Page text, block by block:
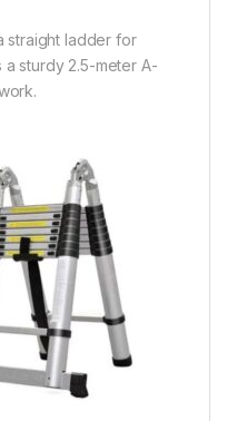
straight ladder for
sturdy 2.5-meter A-